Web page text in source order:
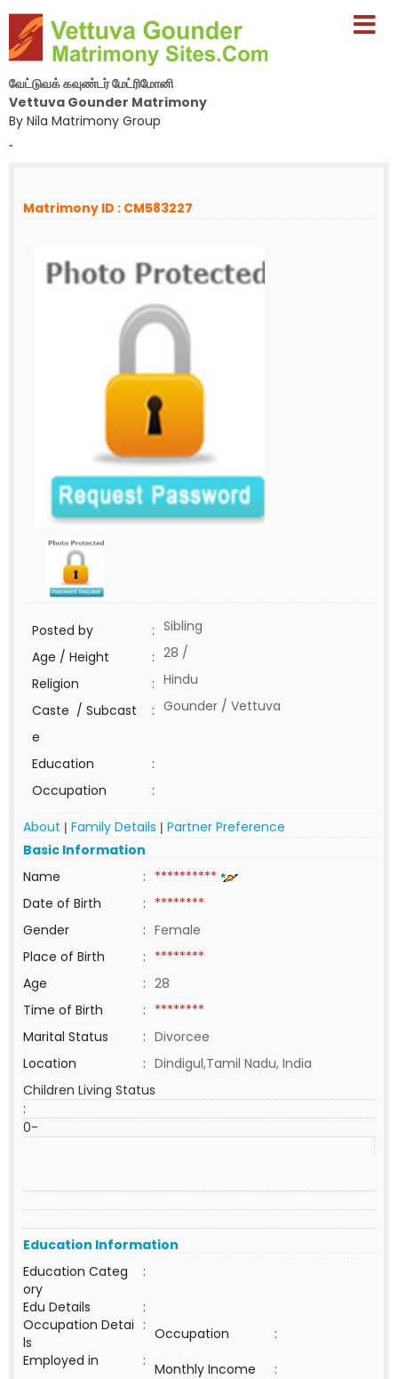
வேட்டுவக் கவுண்டர் மேட்ரிமோனி
Vettuva Gounder Matrimony
By Nila Matrimony Group
-
Matrimony ID : CM583227
Posted by : Sibling
Age / Height
: 28 /
Religion
: Hindu
Caste / Subcast
e
: Gounder / Vettuva
Education
:
Occupation
:
About | Family Details | Partner Preference
Basic Information
Name
: **********
Date of Birth
: ********
Gender
: Female
Place of Birth
: ********
Age
: 28
Time of Birth
: ********
Marital Status
: Divorcee
Location
: Dindigul,Tamil Nadu, India
Children Living Status
:
0-
Education Information
Education Categ
ory
:
Edu Details
:
Occupation Detai
ls
: Occupation
:
Employed in
: Monthly Income
: